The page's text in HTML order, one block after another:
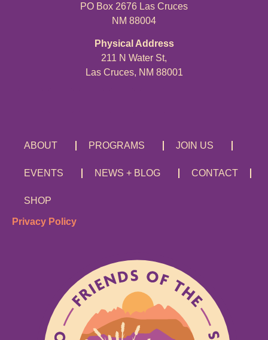
ABOUT PROGRAMS JOIN US
EVENTS NEWS + BLOG CONTACT
SHOP
Privacy Policy
PO Box 2676 Las Cruces
NM 88004
Physical Address
211 N Water St,
Las Cruces, NM 88001